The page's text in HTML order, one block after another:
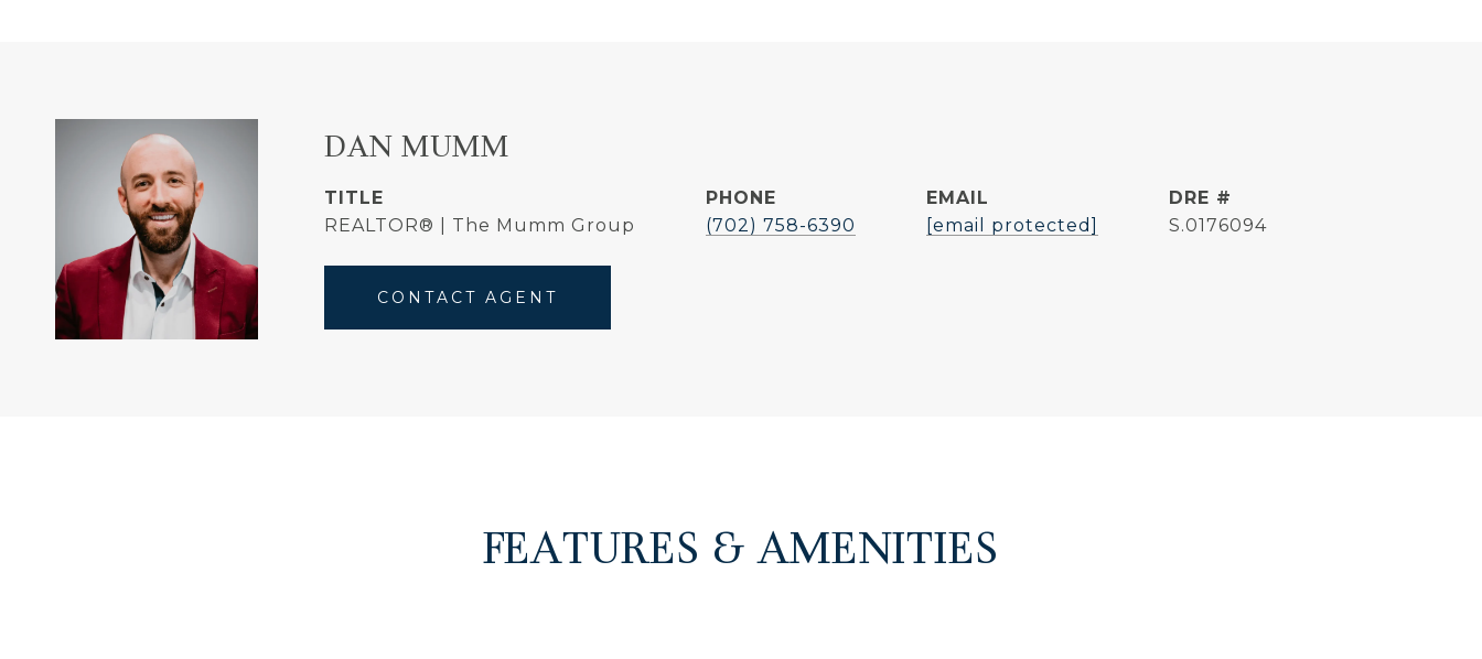
DAN MUMM
TITLE
REALTOR® | The Mumm Group
PHONE
(702) 758-6390
EMAIL
[email protected]
DRE #
S.0176094
CONTACT AGENT
FEATURES & AMENITIES